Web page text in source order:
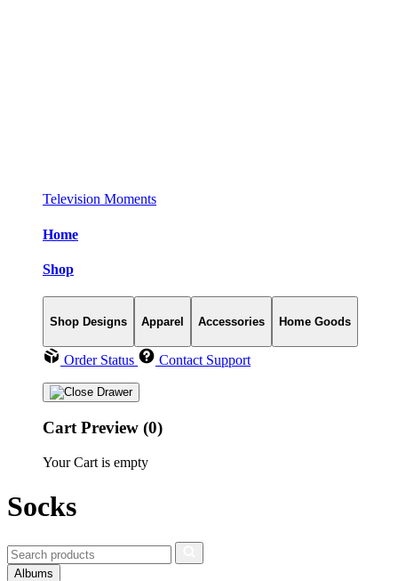
Television Moments
Home
Shop
Shop Designs Apparel Accessories Home Goods
Order Status Contact Support
Cart Preview (0)
Your Cart is empty
Socks
Albums